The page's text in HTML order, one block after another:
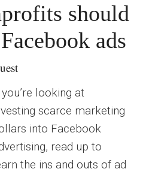
should
ads
looking at
scarce marketing
into Facebook
read up to
the ins and outs of ad